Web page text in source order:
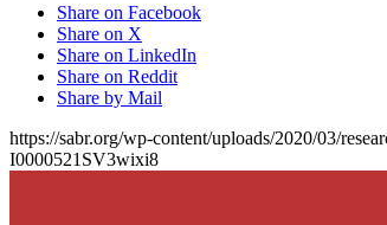
Share on Facebook
Share on X
Share on LinkedIn
Share on Reddit
Share by Mail
https://sabr.org/wp-content/uploads/2020/03/
I0000521SV3wixi8